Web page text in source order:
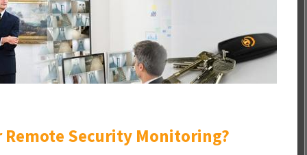
Remote Security Monitoring?